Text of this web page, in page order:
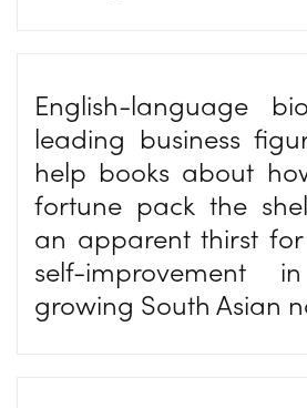
English-language
leading business
help books about
fortune pack the
an apparent thirst for
self-improvement
growing South Asian